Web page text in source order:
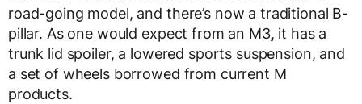
road-going model, and there’s now a traditional B-
pillar. As one would expect from an M3, it has a
trunk lid spoiler, a lowered sports suspension, and
a set of wheels borrowed from current M
products.